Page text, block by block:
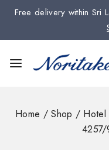
Free delivery within
Home / Shop / Hotel
4257/